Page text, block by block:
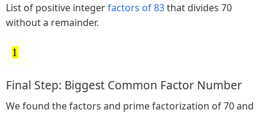
List of positive integerfactors of 83that divides 70
without a remainder.
1
Final Step: Biggest Common Factor Number
We found the factors and prime factorization of 70 and